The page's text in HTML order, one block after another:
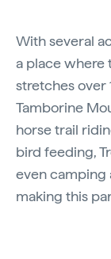
With several
a place where
stretches over
Tamborine
horse trail
bird feeding,
even camping
making this